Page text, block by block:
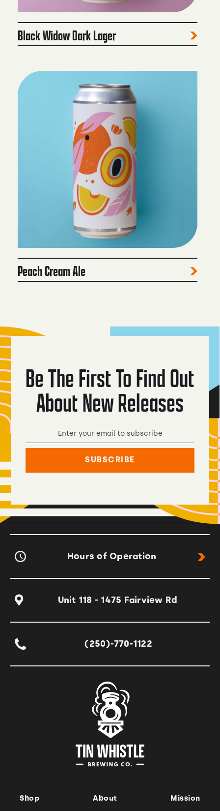
Black Widow Dark Lager
Peach Cream Ale
Be The First To Find Out
About New Releases
Hours of Operation
Unit 118 - 1475 Fairview Rd
(250)-770-1122
Shop About Mission